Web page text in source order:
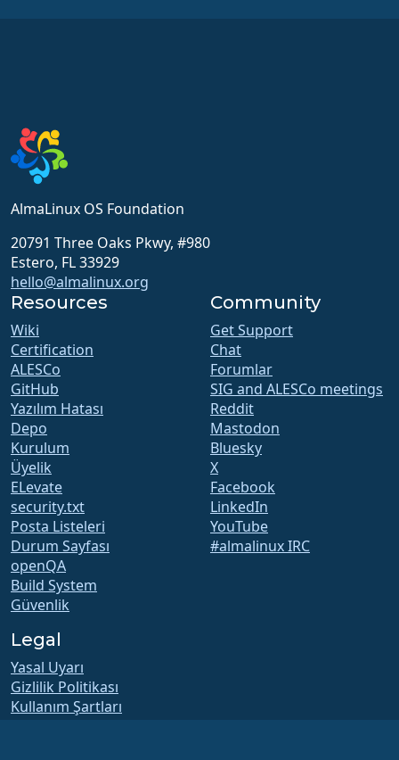
AlmaLinux OS Foundation
20791 Three Oaks Pkwy, #980
Estero, FL 33929
hello@almalinux.org
Resources
Wiki
Certification
ALESCo
GitHub
Yazılım Hatası
Depo
Kurulum
Üyelik
ELevate
security.txt
Posta Listeleri
Durum Sayfası
openQA
Build System
Güvenlik
Community
Get Support
Chat
Forumlar
SIG and ALESCo meetings
Reddit
Mastodon
Bluesky
X
Facebook
LinkedIn
YouTube
#almalinux IRC
Legal
Yasal Uyarı
Gizlilik Politikası
Kullanım Şartları